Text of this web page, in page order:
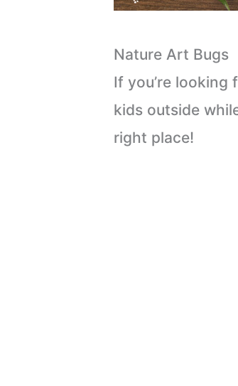
Nature Art Bugs
If you’re
kids outside
right place!